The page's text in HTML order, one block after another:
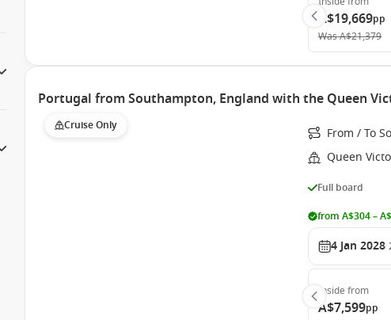
A$19,669pp
WasA$21,379
Portugal from Southampton, England with the Queen
Cruise Only
From / To
Queen
Full board
from A$304 –
4 Jan 2028
Inside from
A$7,599pp